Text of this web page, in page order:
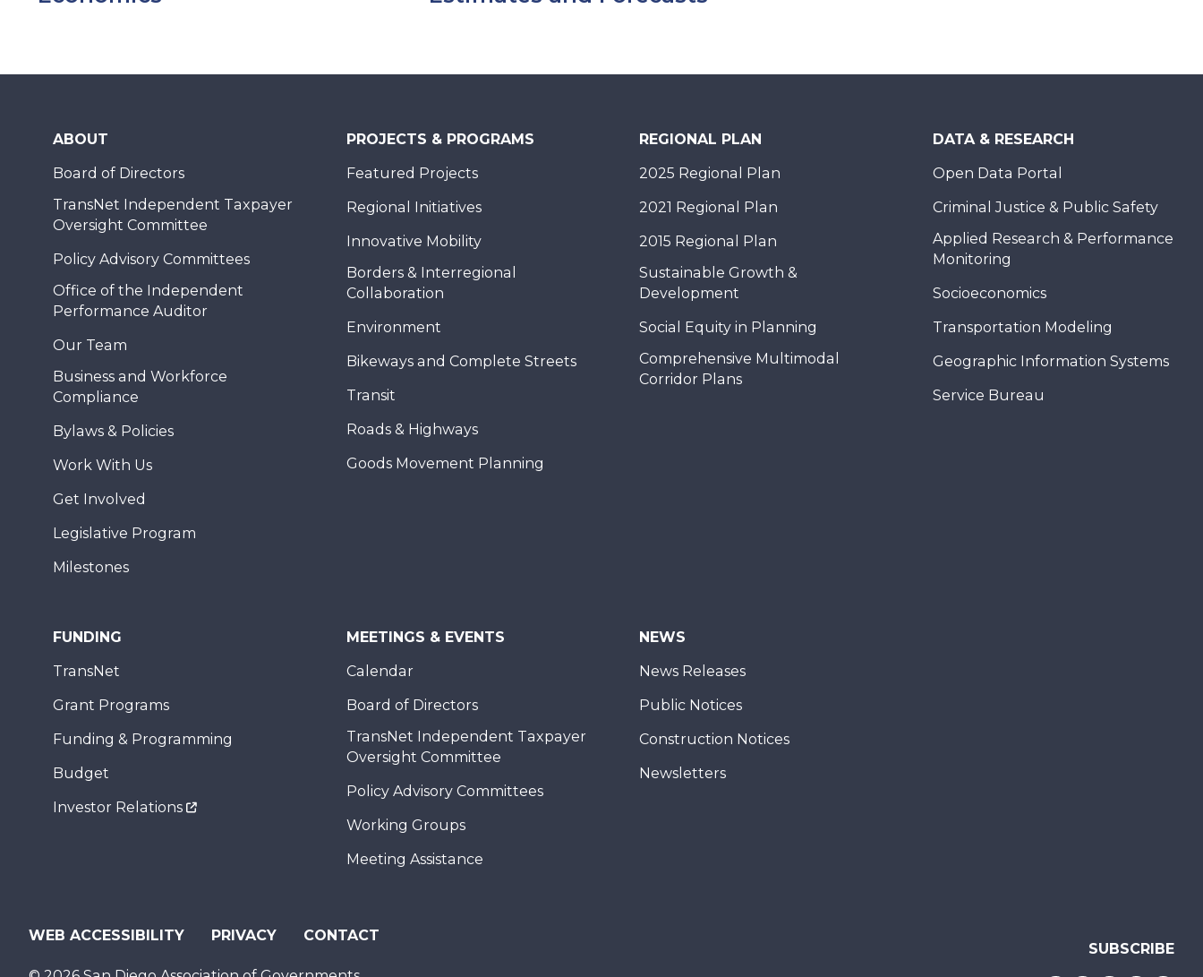
ABOUT
Board of Directors
TransNet Independent Taxpayer
Oversight Committee
Policy Advisory Committees
Office of the Independent
Performance Auditor
Our Team
Business and Workforce
Compliance
Bylaws & Policies
Work With Us
Get Involved
Legislative Program
Milestones
PROJECTS & PROGRAMS
Featured Projects
Regional Initiatives
Innovative Mobility
Borders & Interregional
Collaboration
Environment
Bikeways and Complete Streets
Transit
Roads & Highways
Goods Movement Planning
REGIONAL PLAN
2025 Regional Plan
2021 Regional Plan
2015 Regional Plan
Sustainable Growth &
Development
Social Equity in Planning
Comprehensive Multimodal
Corridor Plans
DATA & RESEARCH
Open Data Portal
Criminal Justice & Public Safety
Applied Research & Performance
Monitoring
Socioeconomics
Transportation Modeling
Geographic Information Systems
Service Bureau
FUNDING
TransNet
Grant Programs
Funding & Programming
Budget
Investor Relations
MEETINGS & EVENTS
Calendar
Board of Directors
TransNet Independent Taxpayer
Oversight Committee
Policy Advisory Committees
Working Groups
Meeting Assistance
NEWS
News Releases
Public Notices
Construction Notices
Newsletters
WEB ACCESSIBILITY PRIVACY CONTACT
SUBSCRIBE